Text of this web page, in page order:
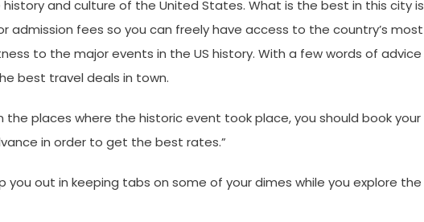
and culture of the United States. What is the best in this city is
fees so you can freely have access to the country’s most
to the major events in the US history. With a few words of advice
best travel deals in town.
the places where the historic event took place, you should book your
in order to get the best rates.”
out in keeping tabs on some of your dimes while you explore the